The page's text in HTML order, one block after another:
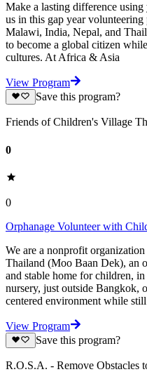
Make a lasting difference
us in this gap year
Malawi, India, Nepal, and
to become a global citizen
cultures. At Africa & Asia
View Program
Save this program?
Friends of Children's Village
0
0
Orphanage Volunteer with
We are a nonprofit
Thailand (Moo Baan Dek), an
and stable home for children,
nursery, just outside Bangkok,
centered environment while
View Program
Save this program?
R.O.S.A. - Remove Obstacles